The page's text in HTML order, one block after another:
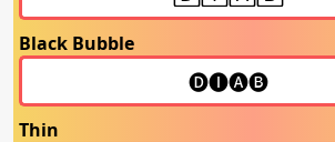
Black Bubble
Thin